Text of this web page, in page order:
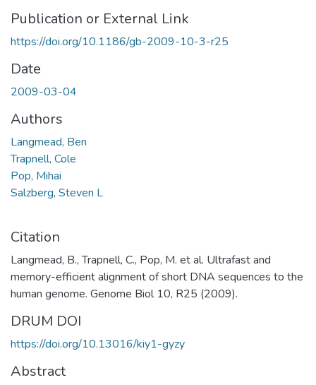
Publication or External Link
https://doi.org/10.1186/gb-2009-10-3-r25
Date
2009-03-04
Authors
Langmead, Ben
Trapnell, Cole
Pop, Mihai
Salzberg, Steven L
Citation
Langmead, B., Trapnell, C., Pop, M. et al. Ultrafast and
memory-efficient alignment of short DNA sequences to the
human genome. Genome Biol 10, R25 (2009).
DRUM DOI
https://doi.org/10.13016/kiy1-gyzy
Abstract